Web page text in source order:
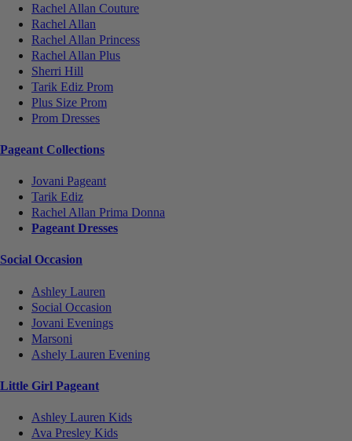
Rachel Allan Couture
Rachel Allan
Rachel Allan Princess
Rachel Allan Plus
Sherri Hill
Tarik Ediz Prom
Plus Size Prom
Prom Dresses
Pageant Collections
Jovani Pageant
Tarik Ediz
Rachel Allan Prima Donna
Pageant Dresses
Social Occasion
Ashley Lauren
Social Occasion
Jovani Evenings
Marsoni
Ashely Lauren Evening
Little Girl Pageant
Ashley Lauren Kids
Ava Presley Kids